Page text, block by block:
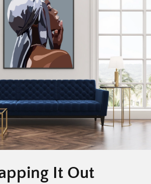
It Out